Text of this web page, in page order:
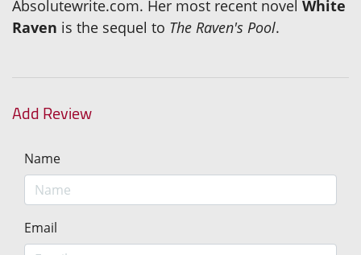
Absolutewrite.com. Her most recent novel White
Raven is the sequel to The Raven's Pool.
Add Review
Name
Email